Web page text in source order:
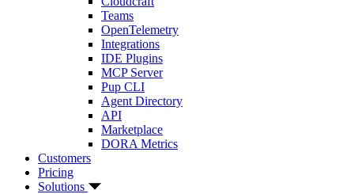
Teams
OpenTelemetry
Integrations
IDE Plugins
MCP Server
Pup CLI
Agent Directory
API
Marketplace
DORA Metrics
Customers
Pricing
Solutions